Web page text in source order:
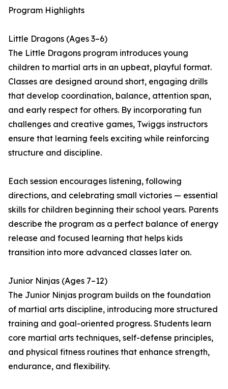
Program Highlights
Little Dragons (Ages 3–6)
The Little Dragons program introduces young
children to martial arts in an upbeat, playful format.
Classes are designed around short, engaging drills
that develop coordination, balance, attention span,
and early respect for others. By incorporating fun
challenges and creative games, Twiggs instructors
ensure that learning feels exciting while reinforcing
structure and discipline.
Each session encourages listening, following
directions, and celebrating small victories — essential
skills for children beginning their school years. Parents
describe the program as a perfect balance of energy
release and focused learning that helps kids
transition into more advanced classes later on.
Junior Ninjas (Ages 7–12)
The Junior Ninjas program builds on the foundation
of martial arts discipline, introducing more structured
training and goal-oriented progress. Students learn
core martial arts techniques, self-defense principles,
and physical fitness routines that enhance strength,
endurance, and flexibility.